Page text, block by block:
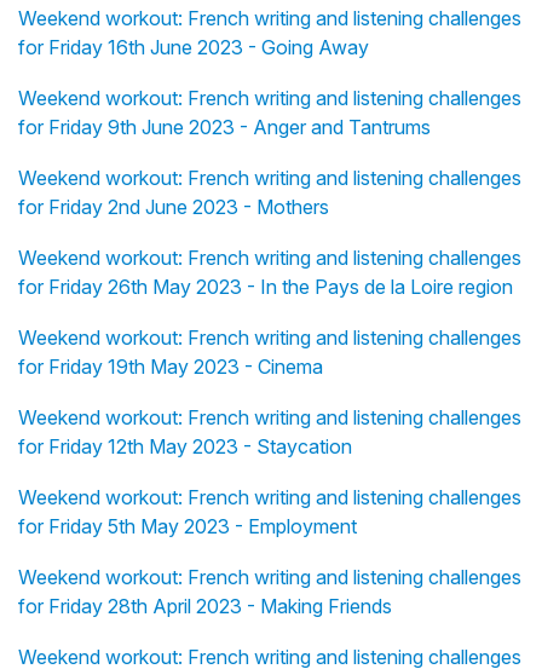
Weekend workout: French writing and listening challenges
for Friday 16th June 2023 - Going Away
Weekend workout: French writing and listening challenges
for Friday 9th June 2023 - Anger and Tantrums
Weekend workout: French writing and listening challenges
for Friday 2nd June 2023 - Mothers
Weekend workout: French writing and listening challenges
for Friday 26th May 2023 - In the Pays de la Loire region
Weekend workout: French writing and listening challenges
for Friday 19th May 2023 - Cinema
Weekend workout: French writing and listening challenges
for Friday 12th May 2023 - Staycation
Weekend workout: French writing and listening challenges
for Friday 5th May 2023 - Employment
Weekend workout: French writing and listening challenges
for Friday 28th April 2023 - Making Friends
Weekend workout: French writing and listening challenges